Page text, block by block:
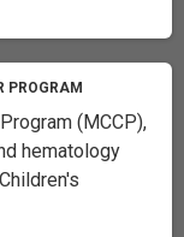
PROGRAM
(MCCP),
hematology